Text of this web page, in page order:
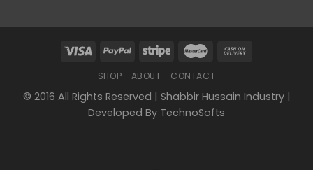
SHOP ABOUT CONTACT
© 2016 All Rights Reserved | Shabbir Hussain Industry |
Developed By TechnoSofts